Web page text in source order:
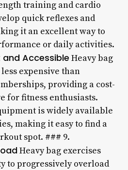
training and cardio
quick reflexes and
it an excellent way to
or daily activities.
Accessible Heavy bag
expensive than
providing a cost-
for fitness enthusiasts.
is widely available
making it easy to find a
spot. ### 9.
Heavy bag exercises
to progressively overload